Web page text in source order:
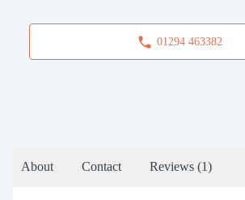
01294 463382
About Contact Reviews (1)